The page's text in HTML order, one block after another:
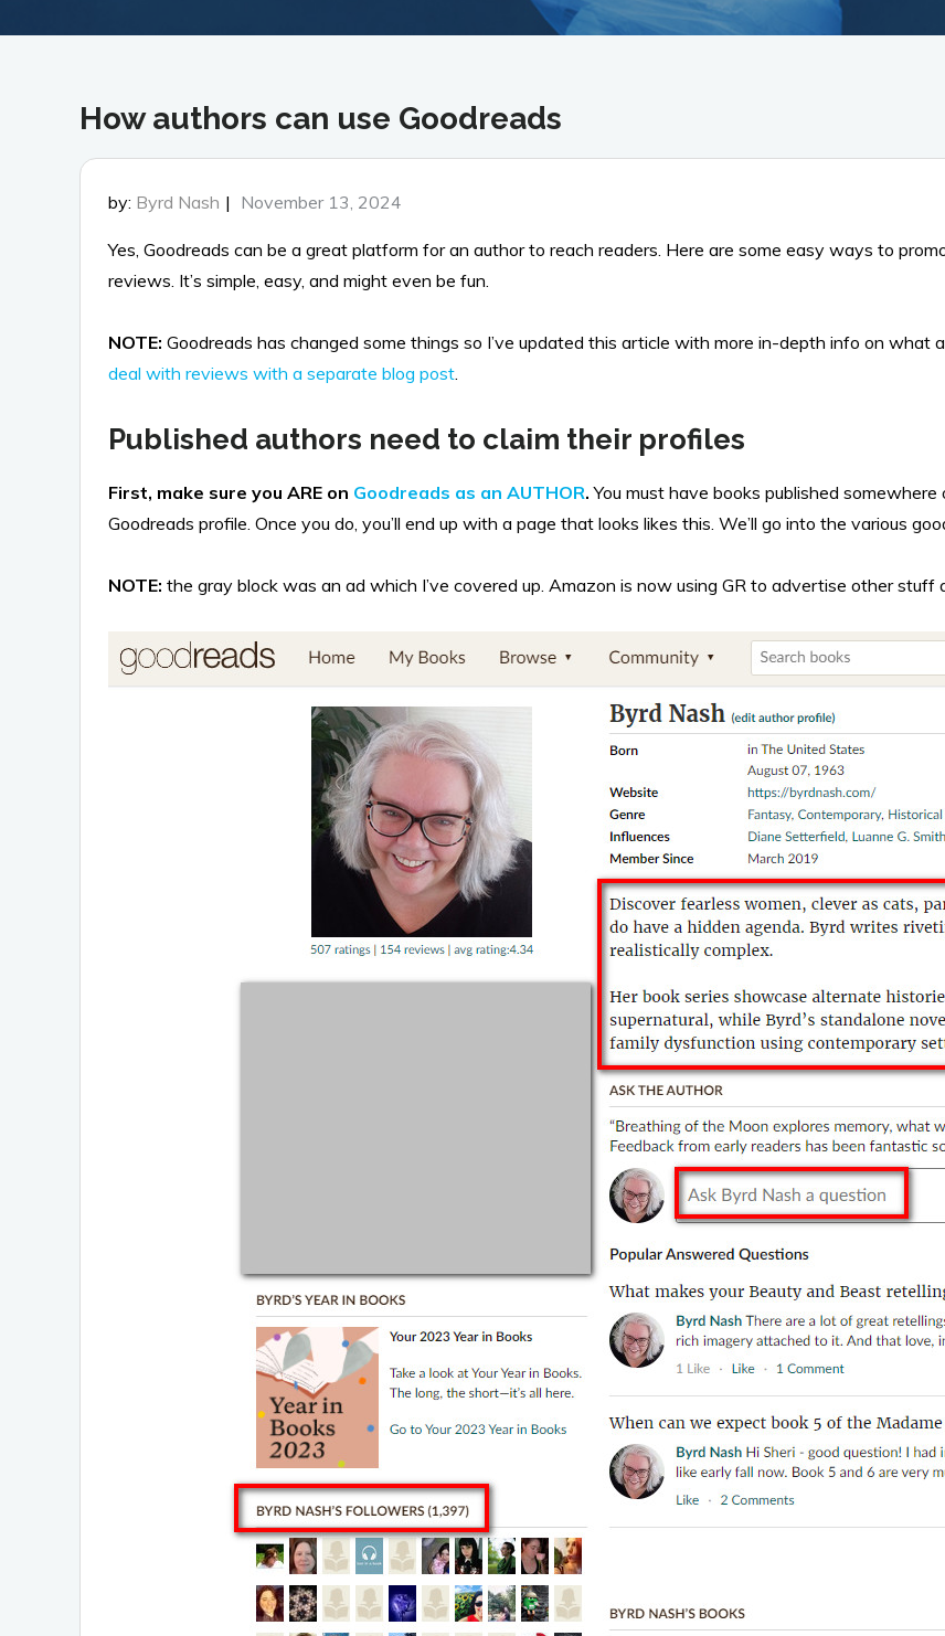
How authors can use Goodreads
by: Byrd Nash
Posted
November 13, 2024
Yes, Goodreads can be a great platform for an author to reach readers. Here are some easy ways to
reviews. It’s simple, easy, and might even be fun.
NOTE: Goodreads has changed some things so I’ve updated this article with more in-depth info on what
deal with reviews with a separate blog post.
Published authors need to claim their profiles
First, make sure you ARE on Goodreads as an AUTHOR. You must have books published
Goodreads profile. Once you do, you’ll end up with a page that looks likes this. We’ll go into the various
NOTE: the gray block was an ad which I’ve covered up. Amazon is now using GR to advertise other stuff